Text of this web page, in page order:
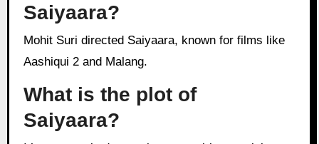
Saiyaara?
Mohit Suri directed Saiyaara, known for films like
Aashiqui 2 and Malang.
What is the plot of
Saiyaara?